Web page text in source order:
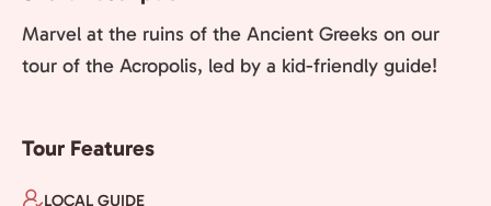
Marvel at the ruins of the Ancient Greeks on our
tour of the Acropolis, led by a kid-friendly guide!
Tour Features
LOCAL GUIDE